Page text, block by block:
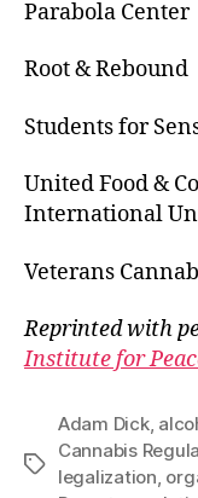
Parabola Center
Root & Rebound
Students for
United Food &
International
Veterans
Reprinted with
Institute for
Tags
Adam Dick,
Cannabis
legalization,